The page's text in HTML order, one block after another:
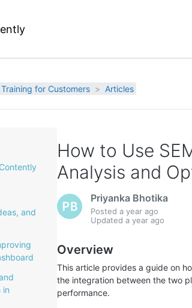
for Customers Articles
and
in
How to Use
Analysis and
Priyanka Bhotika
Posteda year ago
Updateda year ago
Overview
This article provides a guide on
the integration between the two
performance.